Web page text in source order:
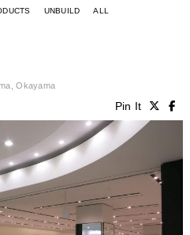
UNBUILD ALL
Okayama
Pin It